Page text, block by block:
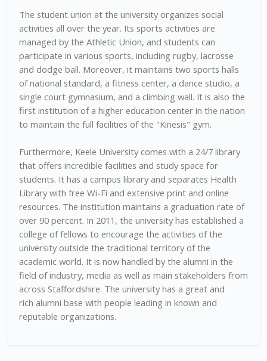
The student union at the university organizes social
activities all over the year. Its sports activities are
managed by the Athletic Union, and students can
participate in various sports, including rugby, lacrosse
and dodge ball. Moreover, it maintains two sports halls
of national standard, a fitness center, a dance studio, a
single court gymnasium, and a climbing wall. It is also the
first institution of a higher education center in the nation
to maintain the full facilities of the "Kinesis" gym.
Furthermore, Keele University comes with a 24/7 library
that offers incredible facilities and study space for
students. It has a campus library and separates Health
Library with free Wi-Fi and extensive print and online
resources. The institution maintains a graduation rate of
over 90 percent. In 2011, the university has established a
college of fellows to encourage the activities of the
university outside the traditional territory of the
academic world. It is now handled by the alumni in the
field of industry, media as well as main stakeholders from
across Staffordshire. The university has a great and
rich alumni base with people leading in known and
reputable organizations.